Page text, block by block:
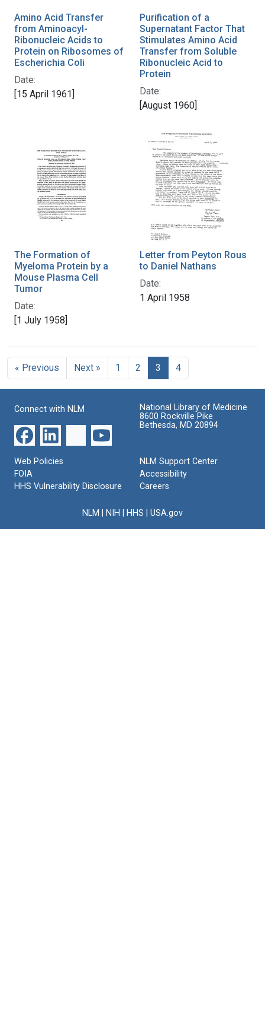
Amino Acid Transfer
from Aminoacyl-
Ribonucleic Acids to
Protein on Ribosomes of
Escherichia Coli
Date:
[15 April 1961]
Purification of a
Supernatant Factor That
Stimulates Amino Acid
Transfer from Soluble
Ribonucleic Acid to
Protein
Date:
[August 1960]
The Formation of
Myeloma Protein by a
Mouse Plasma Cell
Tumor
Date:
[1 July 1958]
Letter from Peyton Rous
to Daniel Nathans
Date:
1 April 1958
« Previous Next » 1 2 3 4
Connect with NLM
National Library of Medicine
8600 Rockville Pike
Bethesda, MD 20894
Web Policies
FOIA
HHS Vulnerability Disclosure
NLM Support Center
Accessibility
Careers
NLM NIH HHS USA.gov